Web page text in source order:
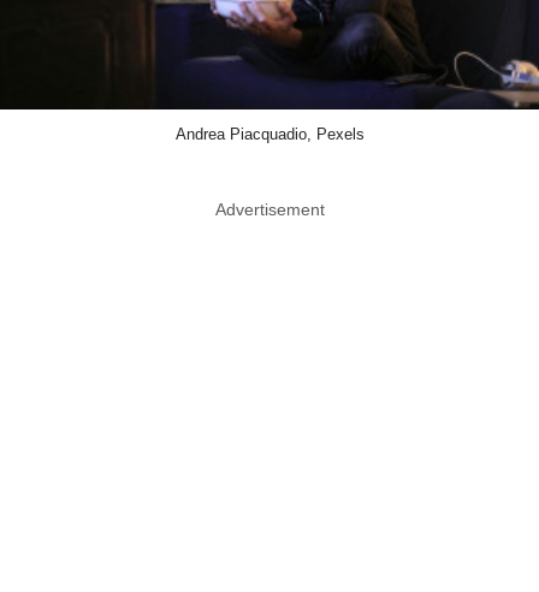
Andrea Piacquadio, Pexels
Advertisement